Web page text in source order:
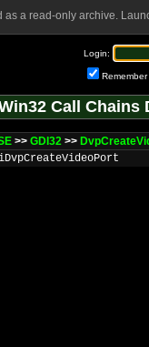
a read-only archive.
Login:
Remember
Call Chains
>> GDI32 >>